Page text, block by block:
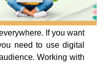
If you want
need to use digital
Working with